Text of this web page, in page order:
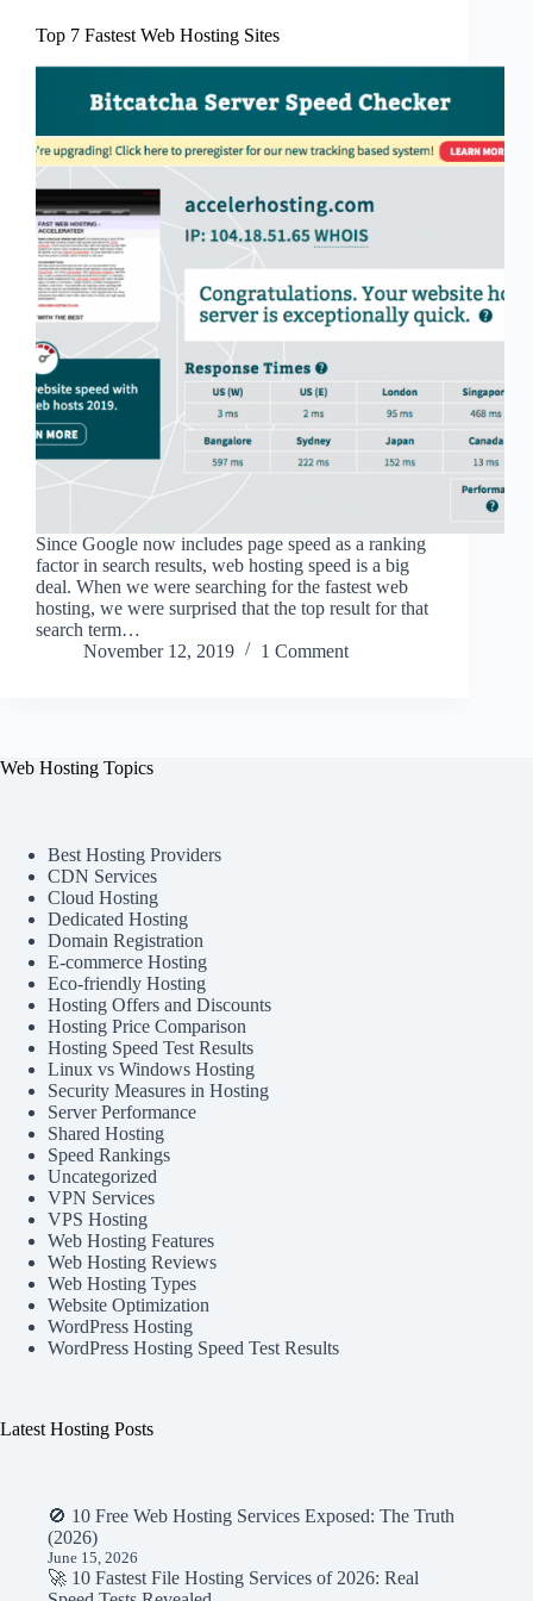
Top 7 Fastest Web Hosting Sites
Since Google now includes page speed as a ranking
factor in search results, web hosting speed is a big
deal. When we were searching for the fastest web
hosting, we were surprised that the top result for that
search term…
November 12, 2019
1 Comment
Web Hosting Topics
Best Hosting Providers
CDN Services
Cloud Hosting
Dedicated Hosting
Domain Registration
E-commerce Hosting
Eco-friendly Hosting
Hosting Offers and Discounts
Hosting Price Comparison
Hosting Speed Test Results
Linux vs Windows Hosting
Security Measures in Hosting
Server Performance
Shared Hosting
Speed Rankings
Uncategorized
VPN Services
VPS Hosting
Web Hosting Features
Web Hosting Reviews
Web Hosting Types
Website Optimization
WordPress Hosting
WordPress Hosting Speed Test Results
Latest Hosting Posts
🚫 10 Free Web Hosting Services Exposed: The Truth
(2026)
June 15, 2026
🚀 10 Fastest File Hosting Services of 2026: Real